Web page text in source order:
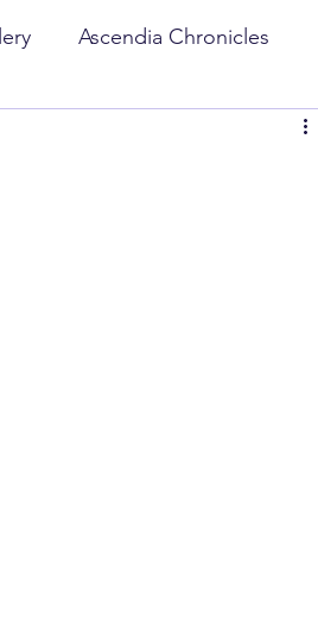
Ascendia Chronicles
Crochet Stitch of the Week